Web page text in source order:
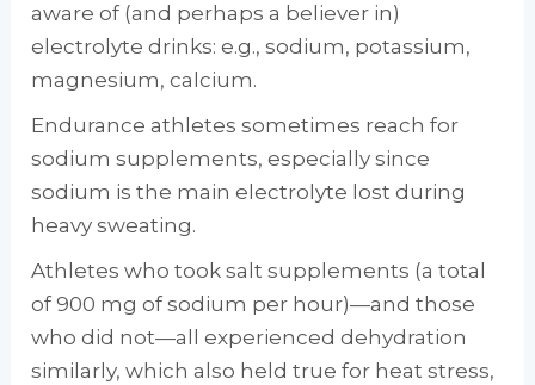
aware of (and perhaps a believer in)
electrolyte drinks: e.g., sodium, potassium,
magnesium, calcium.
Endurance athletes sometimes reach for
sodium supplements, especially since
sodium is the main electrolyte lost during
heavy sweating.
Athletes who took salt supplements (a total
of 900 mg of sodium per hour)—and those
who did not—all experienced dehydration
similarly, which also held true for heat stress,